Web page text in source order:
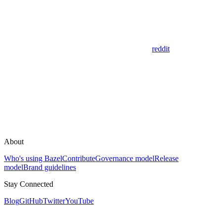
reddit
About
Who's using BazelContributeGovernance modelRelease
modelBrand guidelines
Stay Connected
BlogGitHubTwitterYouTube